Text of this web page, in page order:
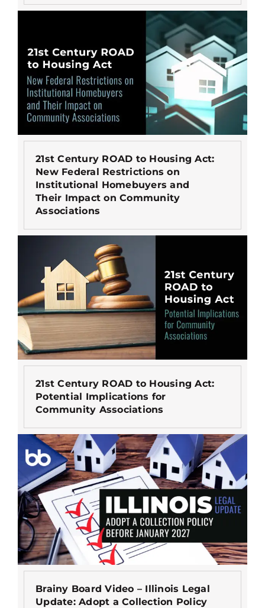
21st Century ROAD to Housing Act:
New Federal Restrictions on
Institutional Homebuyers and
Their Impact on Community
Associations
21st Century ROAD to Housing Act:
Potential Implications for
Community Associations
Brainy Board Video – Illinois Legal
Update: Adopt a Collection Policy